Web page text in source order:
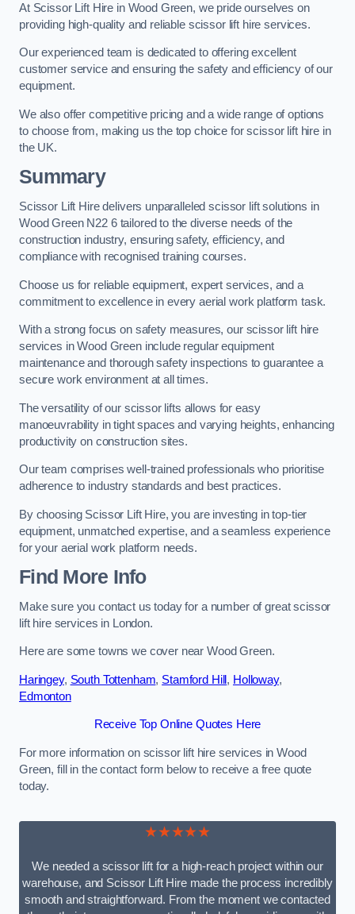
At Scissor Lift Hire in Wood Green, we pride ourselves on
providing high-quality and reliable scissor lift hire services.
Our experienced team is dedicated to offering excellent
customer service and ensuring the safety and efficiency of our
equipment.
We also offer competitive pricing and a wide range of options
to choose from, making us the top choice for scissor lift hire in
the UK.
Summary
Scissor Lift Hire delivers unparalleled scissor lift solutions in
Wood Green N22 6 tailored to the diverse needs of the
construction industry, ensuring safety, efficiency, and
compliance with recognised training courses.
Choose us for reliable equipment, expert services, and a
commitment to excellence in every aerial work platform task.
With a strong focus on safety measures, our scissor lift hire
services in Wood Green include regular equipment
maintenance and thorough safety inspections to guarantee a
secure work environment at all times.
The versatility of our scissor lifts allows for easy
manoeuvrability in tight spaces and varying heights, enhancing
productivity on construction sites.
Our team comprises well-trained professionals who prioritise
adherence to industry standards and best practices.
By choosing Scissor Lift Hire, you are investing in top-tier
equipment, unmatched expertise, and a seamless experience
for your aerial work platform needs.
Find More Info
Make sure you contact us today for a number of great scissor
lift hire services in London.
Here are some towns we cover near Wood Green.
Haringey, South Tottenham, Stamford Hill , Holloway,
Edmonton
Receive Top Online Quotes Here
For more information on scissor lift hire services in Wood
Green, fill in the contact form below to receive a free quote
today.
★★★★★
We needed a scissor lift for a high-reach project within our
warehouse, and Scissor Lift Hire made the process incredibly
smooth and straightforward. From the moment we contacted